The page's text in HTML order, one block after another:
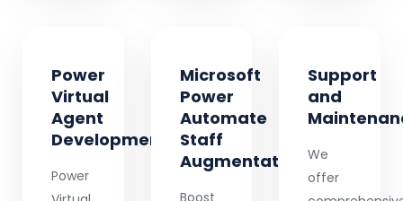
Power
Virtual
Agent
Development
Power
Microsoft
Power
Automate
Staff
Augmentation
Boost
Support
and
We
offer